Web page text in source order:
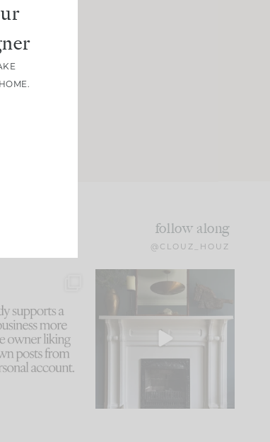
follow along
@CLOUZ_HOUZ
guilty!!!
...
118
Part 1 of our Sixth Street
den is finally here.
105